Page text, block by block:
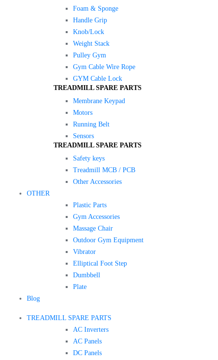
Foam & Sponge
Handle Grip
Knob/Lock
Weight Stack
Pulley Gym
Gym Cable Wire Rope
GYM Cable Lock
TREADMILL SPARE PARTS
Membrane Keypad
Motors
Running Belt
Sensors
TREADMILL SPARE PARTS
Safety keys
Treadmill MCB / PCB
Other Accessories
OTHER
Plastic Parts
Gym Accessories
Massage Chair
Outdoor Gym Equipment
Vibrator
Elliptical Foot Step
Dumbbell
Plate
Blog
TREADMILL SPARE PARTS
AC Inverters
AC Panels
DC Panels